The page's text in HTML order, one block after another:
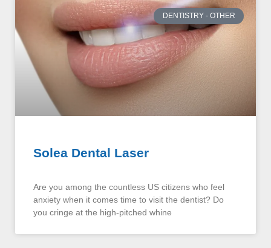
DENTISTRY - OTHER
Solea Dental Laser
Are you among the countless US citizens who feel
anxiety when it comes time to visit the dentist? Do
you cringe at the high-pitched whine